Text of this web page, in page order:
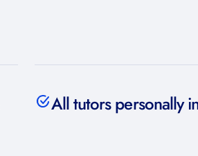
All tutors personally